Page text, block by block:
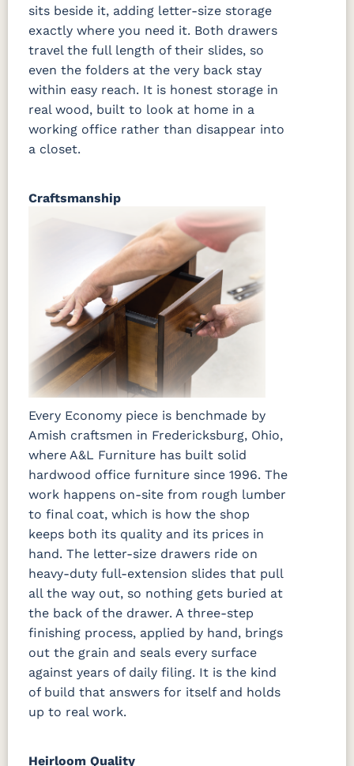
sits beside it, adding letter-size storage
exactly where you need it. Both drawers
travel the full length of their slides, so
even the folders at the very back stay
within easy reach. It is honest storage in
real wood, built to look at home in a
working office rather than disappear into
a closet.
Craftsmanship
Every Economy piece is benchmade by
Amish craftsmen in Fredericksburg, Ohio,
where A&L Furniture has built solid
hardwood office furniture since 1996. The
work happens on-site from rough lumber
to final coat, which is how the shop
keeps both its quality and its prices in
hand. The letter-size drawers ride on
heavy-duty full-extension slides that pull
all the way out, so nothing gets buried at
the back of the drawer. A three-step
finishing process, applied by hand, brings
out the grain and seals every surface
against years of daily filing. It is the kind
of build that answers for itself and holds
up to real work.
Heirloom Quality